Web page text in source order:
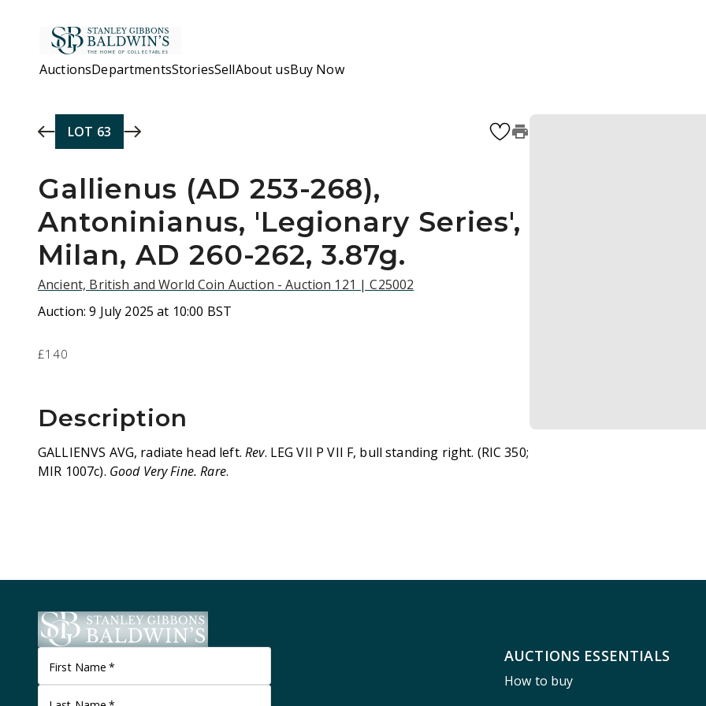
AuctionsDepartmentsStoriesSellAbout usBuy Now
LOT 63
Gallienus (AD 253-268),
Antoninianus, 'Legionary Series',
Milan, AD 260-262, 3.87g.
Ancient, British and World Coin Auction - Auction 121 | C25002
Auction:9 July 2025 at 10:00 BST
£140
Description
GALLIENVS AVG, radiate head left.Rev. LEG VII P VII F, bull standing right. (RIC 350;
MIR 1007c). Good Very Fine. Rare.
First Name *
AUCTIONS ESSENTIALS
How to buy